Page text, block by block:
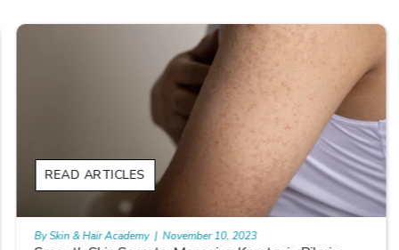
READ ARTICLES
By Skin & Hair Academy | November 10, 2023